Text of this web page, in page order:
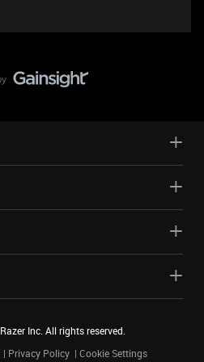
Razer Inc. All rights reserved.
Privacy Policy Cookie Settings